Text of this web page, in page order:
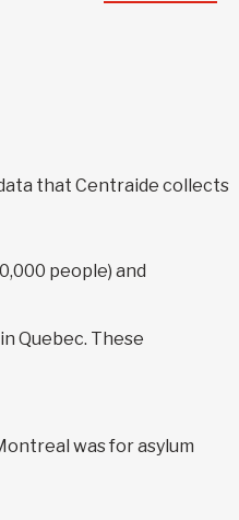
that Centraide collects
people) and
Quebec. These
was for asylum